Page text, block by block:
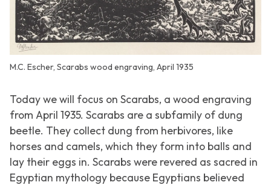
M.C. Escher, Scarabs wood engraving, April 1935
Today we will focus on Scarabs, a wood engraving
from April 1935. Scarabs are a subfamily of dung
beetle. They collect dung from herbivores, like
horses and camels, which they form into balls and
lay their eggs in. Scarabs were revered as sacred in
Egyptian mythology because Egyptians believed